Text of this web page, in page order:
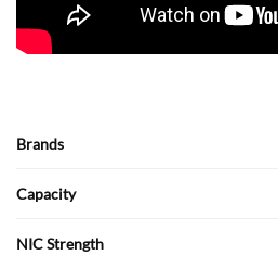
Brands
Capacity
NIC Strength